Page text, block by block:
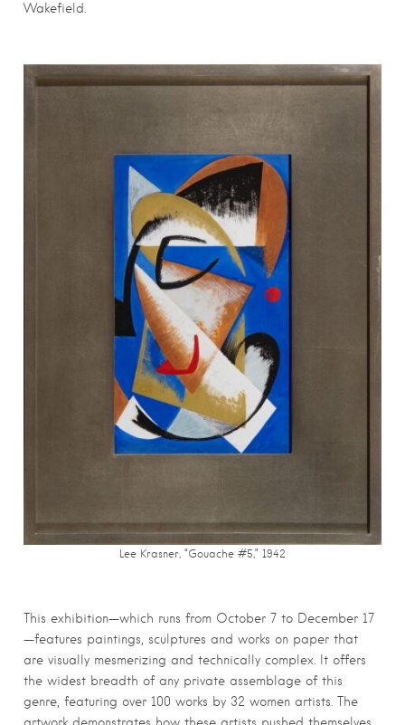
Wakefield.
Lee Krasner, “Gouache #5,” 1942
This exhibition—which runs from October 7 to December 17
—features paintings, sculptures and works on paper that
are visually mesmerizing and technically complex. It offers
the widest breadth of any private assemblage of this
genre, featuring over 100 works by 32 women artists. The
Last Name* Email*